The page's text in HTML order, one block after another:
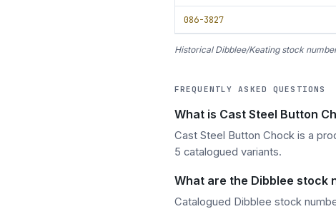
086-3827
Historical Dibblee/Keating stock
FREQUENTLY ASKED QUESTIONS
What is Cast Steel Button
Cast Steel Button Chock is a
5 catalogued variants.
What are the Dibblee stock
Catalogued Dibblee stock